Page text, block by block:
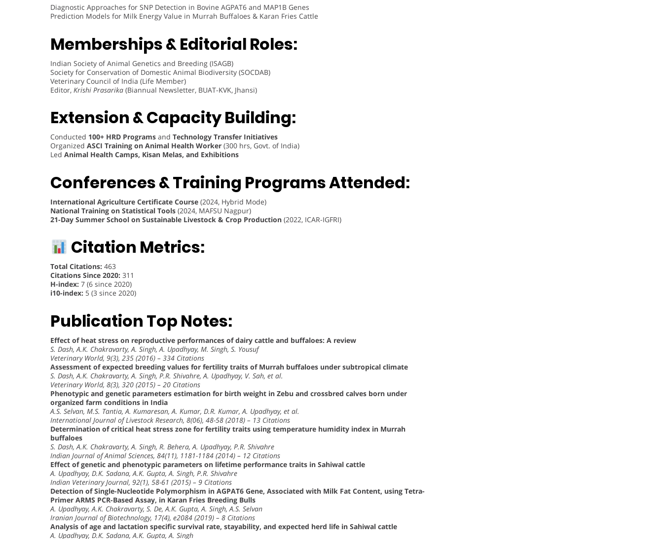
Diagnostic Approaches for SNP Detection in Bovine AGPAT6 and MAP1B Genes
Prediction Models for Milk Energy Value in Murrah Buffaloes & Karan Fries Cattle
Memberships & Editorial Roles:
Indian Society of Animal Genetics and Breeding (ISAGB)
Society for Conservation of Domestic Animal Biodiversity (SOCDAB)
Veterinary Council of India (Life Member)
Editor, Krishi Prasarika (Biannual Newsletter, BUAT-KVK, Jhansi)
Extension & Capacity Building:
Conducted 100+ HRD Programs and Technology Transfer Initiatives
Organized ASCI Training on Animal Health Worker (300 hrs, Govt. of India)
Led Animal Health Camps, Kisan Melas, and Exhibitions
Conferences & Training Programs Attended:
International Agriculture Certificate Course (2024, Hybrid Mode)
National Training on Statistical Tools (2024, MAFSU Nagpur)
21-Day Summer School on Sustainable Livestock & Crop Production (2022, ICAR-IGFRI)
Citation Metrics:
Total Citations: 463
Citations Since 2020: 311
H-index: 7 (6 since 2020)
i10-index: 5 (3 since 2020)
Publication Top Notes:
Effect of heat stress on reproductive performances of dairy cattle and buffaloes: A review
S. Dash, A.K. Chakravarty, A. Singh, A. Upadhyay, M. Singh, S. Yousuf
Veterinary World, 9(3), 235 (2016) – 334 Citations
Assessment of expected breeding values for fertility traits of Murrah buffaloes under subtropical climate
S. Dash, A.K. Chakravarty, A. Singh, P.R. Shivahre, A. Upadhyay, V. Sah, et al.
Veterinary World, 8(3), 320 (2015) – 20 Citations
Phenotypic and genetic parameters estimation for birth weight in Zebu and crossbred calves born under
organized farm conditions in India
A.S. Selvan, M.S. Tantia, A. Kumaresan, A. Kumar, D.R. Kumar, A. Upadhyay, et al.
International Journal of Livestock Research, 8(06), 48-58 (2018) – 13 Citations
Determination of critical heat stress zone for fertility traits using temperature humidity index in Murrah
buffaloes
S. Dash, A.K. Chakravarty, A. Singh, R. Behera, A. Upadhyay, P.R. Shivahre
Indian Journal of Animal Sciences, 84(11), 1181-1184 (2014) – 12 Citations
Effect of genetic and phenotypic parameters on lifetime performance traits in Sahiwal cattle
A. Upadhyay, D.K. Sadana, A.K. Gupta, A. Singh, P.R. Shivahre
Indian Veterinary Journal, 92(1), 58-61 (2015) – 9 Citations
Detection of Single-Nucleotide Polymorphism in AGPAT6 Gene, Associated with Milk Fat Content, using Tetra-
Primer ARMS PCR-Based Assay, in Karan Fries Breeding Bulls
A. Upadhyay, A.K. Chakravarty, S. De, A.K. Gupta, A. Singh, A.S. Selvan
Iranian Journal of Biotechnology, 17(4), e2084 (2019) – 8 Citations
Analysis of age and lactation specific survival rate, stayability, and expected herd life in Sahiwal cattle
A. Upadhyay, D.K. Sadana, A.K. Gupta, A. Singh